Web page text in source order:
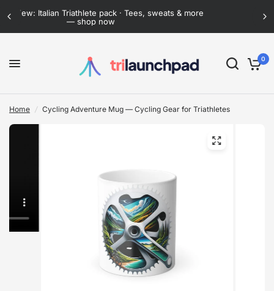
Flat-rate shipping anywhere in Mexico · Now lower
0
Home / Cycling Adventure Mug — Cycling Gear for Triathletes